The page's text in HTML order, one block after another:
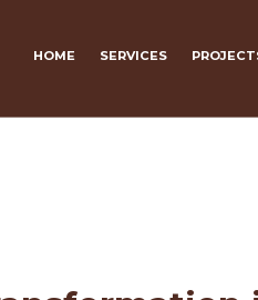
HOME SERVICES